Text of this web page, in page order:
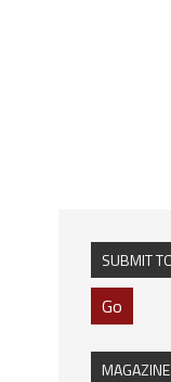
SUBMIT
Go